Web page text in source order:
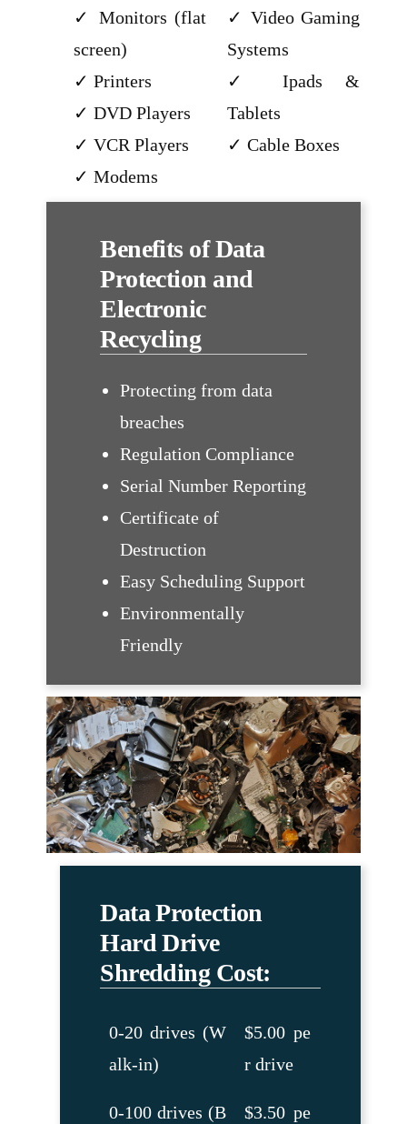
Monitors (flat
screen)
Printers
DVD Players
VCR Players
Modems
Video Gaming
Systems
Ipads &
Tablets
Cable Boxes
Benefits of Data
Protection and
Electronic
Recycling
Protecting from data
breaches
Regulation Compliance
Serial Number Reporting
Certificate of
Destruction
Easy Scheduling Support
Environmentally
Friendly
Data Protection
Hard Drive
Shredding Cost:
0-20 drives (W
alk-in)
$5.00 pe
r drive
0-100 drives (B
$3.50 pe